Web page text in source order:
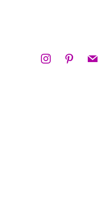
instagrampinterest
mail